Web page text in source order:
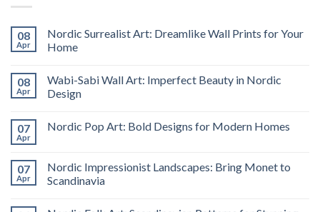
08
Apr
Nordic Surrealist Art: Dreamlike Wall Prints for Your
Home
08
Apr
Wabi-Sabi Wall Art: Imperfect Beauty in Nordic
Design
07
Apr
Nordic Pop Art: Bold Designs for Modern Homes
07
Apr
Nordic Impressionist Landscapes: Bring Monet to
Scandinavia